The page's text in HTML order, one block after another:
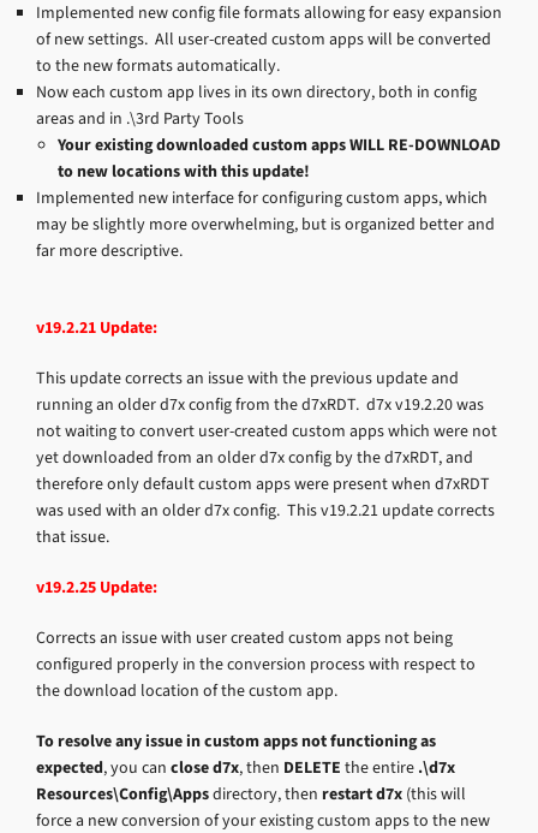
Implemented new config file formats allowing for easy expansion
of new settings. All user-created custom apps will be converted
to the new formats automatically.
Now each custom app lives in its own directory, both in config
areas and in .\3rd Party Tools
Your existing downloaded custom apps WILL RE-DOWNLOAD
to new locations with this update!
Implemented new interface for configuring custom apps, which
may be slightly more overwhelming, but is organized better and
far more descriptive.
v19.2.21 Update:
This update corrects an issue with the previous update and
running an older d7x config from the d7xRDT. d7x v19.2.20 was
not waiting to convert user-created custom apps which were not
yet downloaded from an older d7x config by the d7xRDT, and
therefore only default custom apps were present when d7xRDT
was used with an older d7x config. This v19.2.21 update corrects
that issue.
v19.2.25 Update:
Corrects an issue with user created custom apps not being
configured properly in the conversion process with respect to
the download location of the custom app.
To resolve any issue in custom apps not functioning as
expected, you can close d7x, then DELETE the entire .\d7x
Resources\Config\Appsdirectory, then restart d7x (this will
force a new conversion of your existing custom apps to the new